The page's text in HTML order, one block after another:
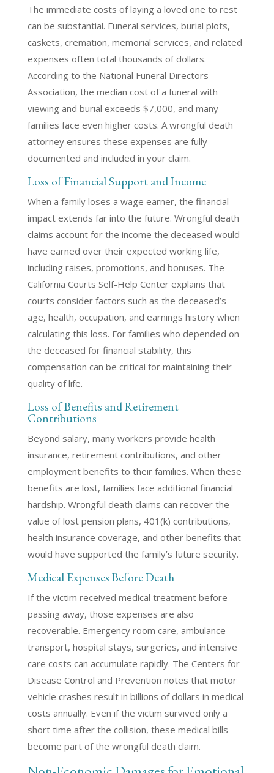
The immediate costs of laying a loved one to rest
can be substantial. Funeral services, burial plots,
caskets, cremation, memorial services, and related
expenses often total thousands of dollars.
According to the National Funeral Directors
Association, the median cost of a funeral with
viewing and burial exceeds $7,000, and many
families face even higher costs. A wrongful death
attorney ensures these expenses are fully
documented and included in your claim.
Loss of Financial Support and Income
When a family loses a wage earner, the financial
impact extends far into the future. Wrongful death
claims account for the income the deceased would
have earned over their expected working life,
including raises, promotions, and bonuses. The
California Courts Self-Help Center explains that
courts consider factors such as the deceased’s
age, health, occupation, and earnings history when
calculating this loss. For families who depended on
the deceased for financial stability, this
compensation can be critical for maintaining their
quality of life.
Loss of Benefits and Retirement
Contributions
Beyond salary, many workers provide health
insurance, retirement contributions, and other
employment benefits to their families. When these
benefits are lost, families face additional financial
hardship. Wrongful death claims can recover the
value of lost pension plans, 401(k) contributions,
health insurance coverage, and other benefits that
would have supported the family’s future security.
Medical Expenses Before Death
If the victim received medical treatment before
passing away, those expenses are also
recoverable. Emergency room care, ambulance
transport, hospital stays, surgeries, and intensive
care costs can accumulate rapidly. The Centers for
Disease Control and Prevention notes that motor
vehicle crashes result in billions of dollars in medical
costs annually. Even if the victim survived only a
short time after the collision, these medical bills
become part of the wrongful death claim.